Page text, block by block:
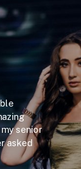
senior
asked